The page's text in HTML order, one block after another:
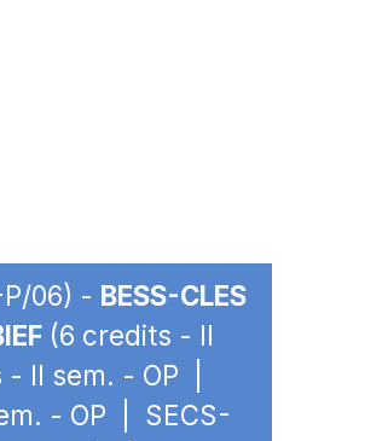
06) - BESS-CLES
(6 credits - II
II sem. - OP |
- OP | SECS-